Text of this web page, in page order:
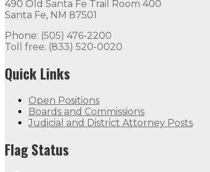
490 Old Santa Fe Trail Room 400
Santa Fe, NM 87501
Phone: (505) 476-2200
Toll free: (833) 520-0020
Quick Links
Open Positions
Boards and Commissions
Judicial and District Attorney Posts
Flag Status